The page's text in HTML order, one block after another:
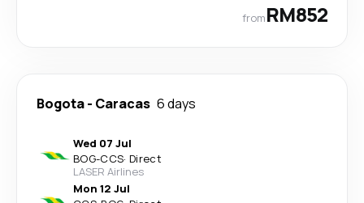
fromRM852
Bogota- Caracas 6 days
Wed 07 Jul
BOG-CCS· Direct
LASER Airlines
Mon 12 Jul